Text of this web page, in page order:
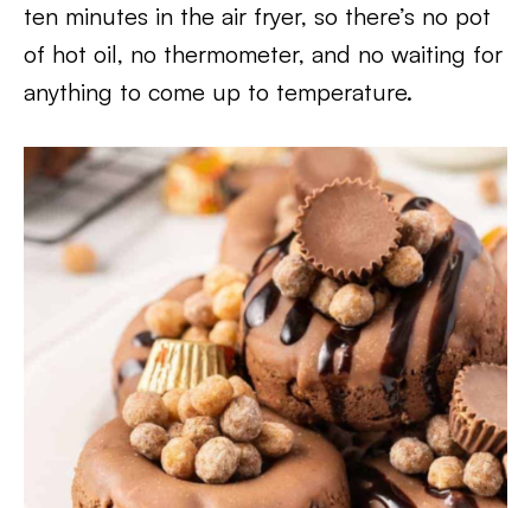
ten minutes in the air fryer, so there’s no pot
of hot oil, no thermometer, and no waiting for
anything to come up to temperature.